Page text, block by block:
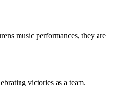
music performances, they are
victories as a team.